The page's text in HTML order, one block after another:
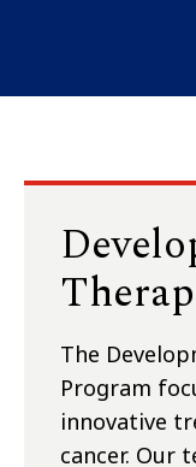
The
Program
innovative
cancer. Our